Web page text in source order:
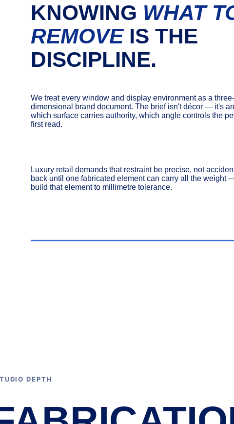
KNOWING WHAT
REMOVE IS THE
DISCIPLINE.
We treat every window and display environment as a three-
dimensional brand document. The brief isn't décor — it's
which surface carries authority, which angle controls the
first read.
Luxury retail demands that restraint be precise, not
back until one fabricated element can carry all the weight
build that element to millimetre tolerance.
DEPTH